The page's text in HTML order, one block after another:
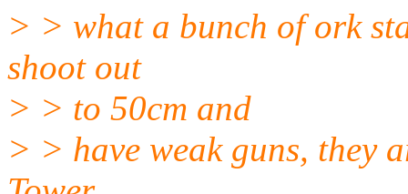
> > what a bunch of ork
shoot out
> > to 50cm and
> > have weak guns, they